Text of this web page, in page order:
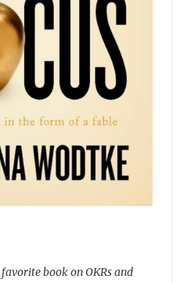
book on OKRs and